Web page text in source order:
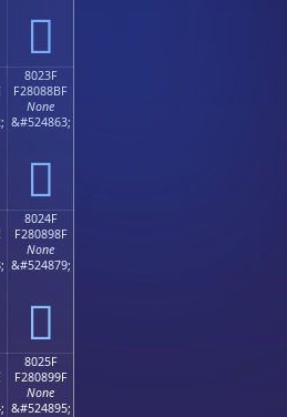
򀈯
8023F
F28088BF
None
&#524863;
򀈿
8024F
F280898F
None
&#524879;
򀉏
8025F
F280899F
None
&#524895;